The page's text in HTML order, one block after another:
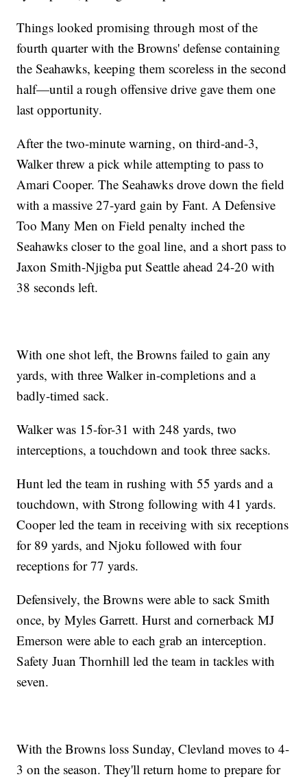
Things looked promising through most of the
fourth quarter with the Browns' defense containing
the Seahawks, keeping them scoreless in the second
half—until a rough offensive drive gave them one
last opportunity.
After the two-minute warning, on third-and-3,
Walker threw a pick while attempting to pass to
Amari Cooper. The Seahawks drove down the field
with a massive 27-yard gain by Fant. A Defensive
Too Many Men on Field penalty inched the
Seahawks closer to the goal line, and a short pass to
Jaxon Smith-Njigba put Seattle ahead 24-20 with
38 seconds left.
With one shot left, the Browns failed to gain any
yards, with three Walker in-completions and a
badly-timed sack.
Walker was 15-for-31 with 248 yards, two
interceptions, a touchdown and took three sacks.
Hunt led the team in rushing with 55 yards and a
touchdown, with Strong following with 41 yards.
Cooper led the team in receiving with six receptions
for 89 yards, and Njoku followed with four
receptions for 77 yards.
Defensively, the Browns were able to sack Smith
once, by Myles Garrett. Hurst and cornerback MJ
Emerson were able to each grab an interception.
Safety Juan Thornhill led the team in tackles with
seven.
With the Browns loss Sunday, Clevland moves to 4-
3 on the season. They'll return home to prepare for